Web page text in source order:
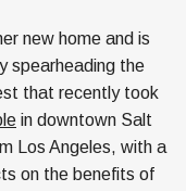
new home and is
spearheading the
that recently took
in downtown Salt
Los Angeles, with a
on the benefits of